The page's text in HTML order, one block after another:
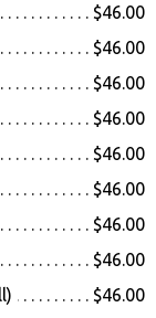
$46.00
$46.00
$46.00
$46.00
$46.00
$46.00
$46.00
$46.00
$46.00